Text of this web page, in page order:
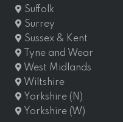
Suffolk
Surrey
Sussex & Kent
Tyne and Wear
West Midlands
Wiltshire
Yorkshire (N)
Yorkshire (W)